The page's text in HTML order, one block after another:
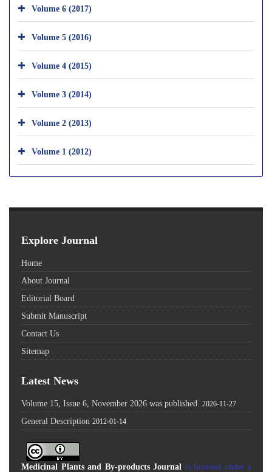
Volume 6 (2017)
Volume 5 (2016)
Volume 4 (2015)
Volume 3 (2014)
Volume 2 (2013)
Volume 1 (2012)
Explore Journal
Home
About Journal
Editorial Board
Submit Manuscript
Contact Us
Sitemap
Latest News
Volume 15, Issue 6, November 2026 was published. 2026-11-27
General Description 2012-01-14
Medicinal Plants and By-products Journal is licensed under a